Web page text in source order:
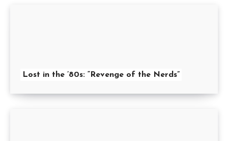
Lost in the ’80s: “Revenge of the Nerds”